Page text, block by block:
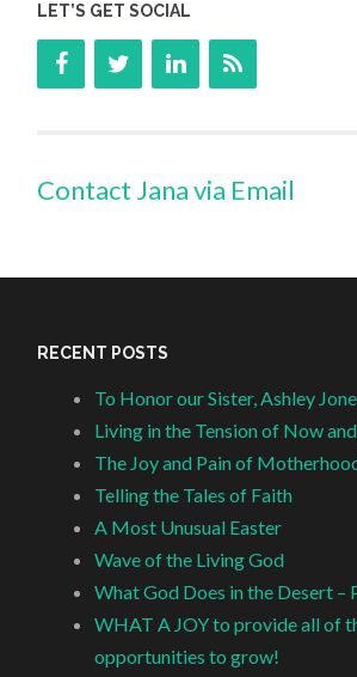
LET’S GET SOCIAL
Contact Jana via Email
RECENT POSTS
To Honor our Sister, Ashley
Living in the Tension of Now
The Joy and Pain of
Telling the Tales of Faith
A Most Unusual Easter
Wave of the Living God
What God Does in the Desert –
WHAT A JOY to provide all of
opportunities to grow!